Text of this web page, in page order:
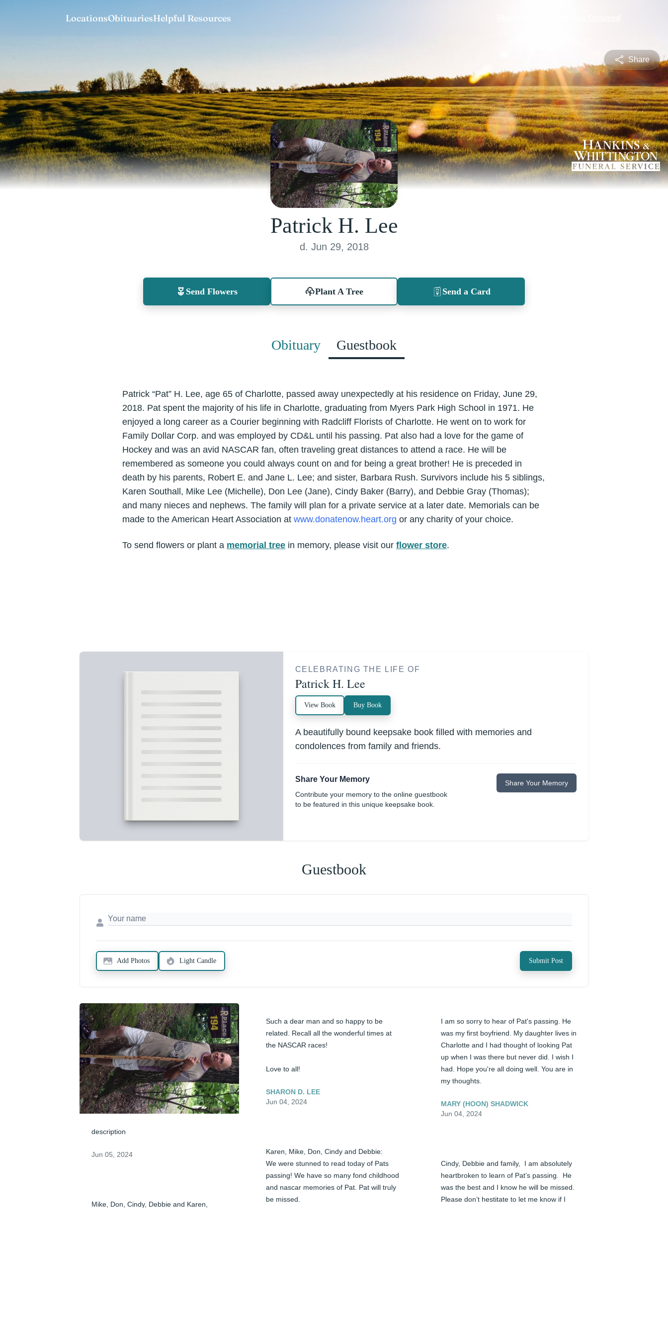
Share
Patrick H. Lee
d. Jun 29, 2018
Send Flowers Plant A Tree Send a Card
Obituary Guestbook
Patrick “Pat” H. Lee, age 65 of Charlotte, passed away unexpectedly at his residence on Friday, June 29,
2018. Pat spent the majority of his life in Charlotte, graduating from Myers Park High School in 1971. He
enjoyed a long career as a Courier beginning with Radcliff Florists of Charlotte. He went on to work for
Family Dollar Corp. and was employed by CD&L until his passing. Pat also had a love for the game of
Hockey and was an avid NASCAR fan, often traveling great distances to attend a race. He will be
remembered as someone you could always count on and for being a great brother! He is preceded in
death by his parents, Robert E. and Jane L. Lee; and sister, Barbara Rush. Survivors include his 5 siblings,
Karen Southall, Mike Lee (Michelle), Don Lee (Jane), Cindy Baker (Barry), and Debbie Gray (Thomas);
and many nieces and nephews. The family will plan for a private service at a later date. Memorials can be
made to the American Heart Association at www.donatenow.heart.org or any charity of your choice.
To send flowers or plant a memorial tree in memory, please visit our flower store.
CELEBRATING THE LIFE OF
Patrick H. Lee
View Book Buy Book
A beautifully bound keepsake book filled with memories and
condolences from family and friends.
Share Your Memory
Contribute your memory to the online guestbook
to be featured in this unique keepsake book.
Share Your Memory
Guestbook
Add Photos Light Candle Submit Post
description
Jun 05, 2024
Mike, Don, Cindy, Debbie and Karen,
Such a dear man and so happy to be
related. Recall all the wonderful times at
the NASCAR races!
Love to all!
SHARON D. LEE
Jun 04, 2024
Karen, Mike, Don, Cindy and Debbie:
We were stunned to read today of Pats
passing! We have so many fond childhood
and nascar memories of Pat. Pat will truly
be missed.
I am so sorry to hear of Pat's passing. He
was my first boyfriend. My daughter lives in
Charlotte and I had thought of looking Pat
up when I was there but never did. I wish I
had. Hope you're all doing well. You are in
my thoughts.
MARY (HOON) SHADWICK
Jun 04, 2024
Cindy, Debbie and family,  I am absolutely
heartbroken to learn of Pat’s passing.  He
was the best and I know he will be missed.
Please don’t hestitate to let me know if I